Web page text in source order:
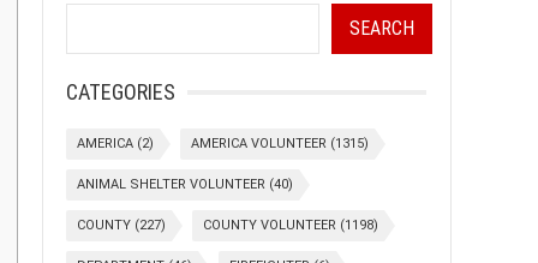
SEARCH
CATEGORIES
AMERICA (2) AMERICA VOLUNTEER (1315)
ANIMAL SHELTER VOLUNTEER (40)
COUNTY (227) COUNTY VOLUNTEER (1198)